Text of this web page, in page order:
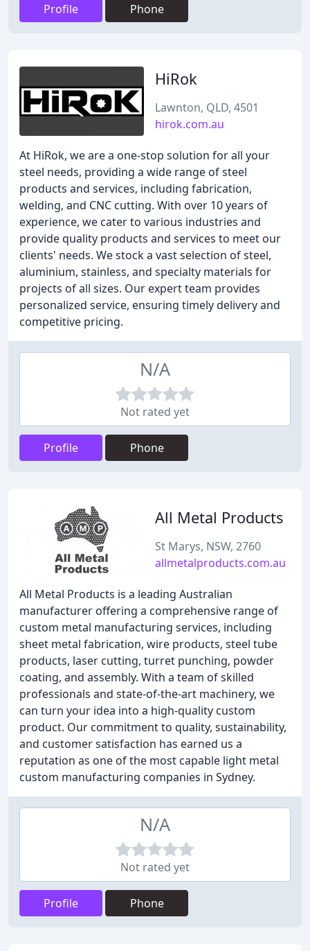
Profile Phone
HiRok
Lawnton, QLD, 4501
hirok.com.au
At HiRok, we are a one-stop solution for all your
steel needs, providing a wide range of steel
products and services, including fabrication,
welding, and CNC cutting. With over 10 years of
experience, we cater to various industries and
provide quality products and services to meet our
clients' needs. We stock a vast selection of steel,
aluminium, stainless, and specialty materials for
projects of all sizes. Our expert team provides
personalized service, ensuring timely delivery and
competitive pricing.
N/A
Not rated yet
Profile Phone
All Metal Products
St Marys, NSW, 2760
allmetalproducts.com.au
All Metal Products is a leading Australian
manufacturer offering a comprehensive range of
custom metal manufacturing services, including
sheet metal fabrication, wire products, steel tube
products, laser cutting, turret punching, powder
coating, and assembly. With a team of skilled
professionals and state-of-the-art machinery, we
can turn your idea into a high-quality custom
product. Our commitment to quality, sustainability,
and customer satisfaction has earned us a
reputation as one of the most capable light metal
custom manufacturing companies in Sydney.
N/A
Not rated yet
Profile Phone